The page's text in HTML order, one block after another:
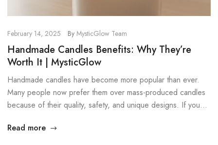
February 14, 2025 By MysticGlow Team
Handmade Candles Benefits: Why They’re
Worth It | MysticGlow
Handmade candles have become more popular than ever.
Many people now prefer them over mass-produced candles
because of their quality, safety, and unique designs. If you
amazing, choosing handmade is a great decision. In this post,
Read more